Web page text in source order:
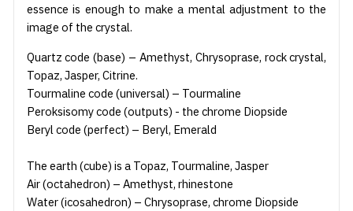
essence is enough to make a mental adjustment to the
image of the crystal.
Quartz code (base) – Amethyst, Chrysoprase, rock crystal,
Topaz, Jasper, Citrine.
Tourmaline code (universal) – Tourmaline
Peroksisomy code (outputs) - the chrome Diopside
Beryl code (perfect) – Beryl, Emerald
The earth (cube) is a Topaz, Tourmaline, Jasper
Air (octahedron) – Amethyst, rhinestone
Water (icosahedron) – Chrysoprase, chrome Diopside